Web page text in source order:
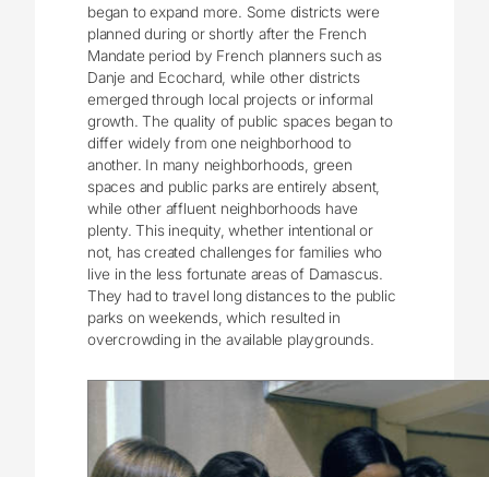
began to expand more. Some districts were
planned during or shortly after the French
Mandate period by French planners such as
Danje and Ecochard, while other districts
emerged through local projects or informal
growth. The quality of public spaces began to
differ widely from one neighborhood to
another. In many neighborhoods, green
spaces and public parks are entirely absent,
while other affluent neighborhoods have
plenty. This inequity, whether intentional or
not, has created challenges for families who
live in the less fortunate areas of Damascus.
They had to travel long distances to the public
parks on weekends, which resulted in
overcrowding in the available playgrounds.